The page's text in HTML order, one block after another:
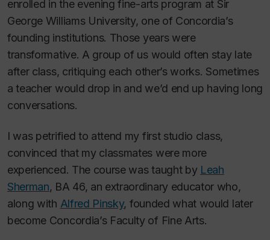
enrolled in the evening fine-arts program at Sir
George Williams University, one of Concordia’s
founding institutions. Those years were
transformative. A group of us would often stay late
after class, critiquing each other’s works. Sometimes
a teacher would drop in and we’d end up having long
conversations.
I was petrified to attend my first studio class,
convinced that my classmates were more
experienced. The course was taught by Leah
Sherman, BA 46, an extraordinary educator who,
along with Alfred Pinsky, founded what would later
become Concordia’s Faculty of Fine Arts.